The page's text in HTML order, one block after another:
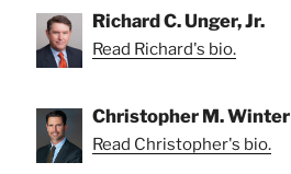
Richard C. Unger, Jr.
Read Richard's bio.
Christopher M. Winter
Read Christopher's bio.